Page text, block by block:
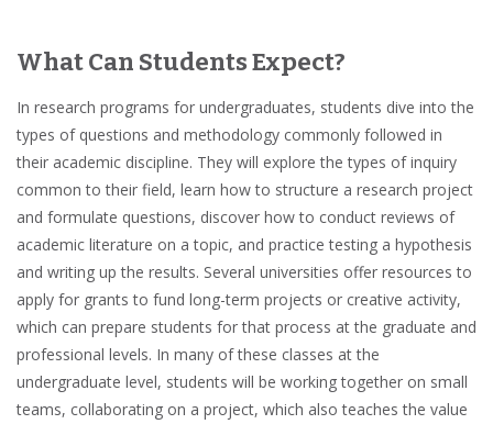
What Can Students Expect?
In research programs for undergraduates, students dive into the
types of questions and methodology commonly followed in
their academic discipline. They will explore the types of inquiry
common to their field, learn how to structure a research project
and formulate questions, discover how to conduct reviews of
academic literature on a topic, and practice testing a hypothesis
and writing up the results. Several universities offer resources to
apply for grants to fund long-term projects or creative activity,
which can prepare students for that process at the graduate and
professional levels. In many of these classes at the
undergraduate level, students will be working together on small
teams, collaborating on a project, which also teaches the value